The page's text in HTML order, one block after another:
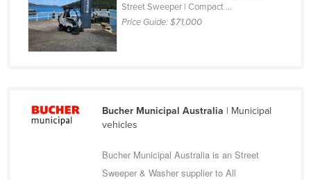
Finland
France
Gabon
Germany
Street Sweeper | Compact ...
Price Guide:$71,000
Bucher Municipal Australia | Municipal
vehicles
Bucher Municipal Australia is an Street
Sweeper & Washer supplier to All